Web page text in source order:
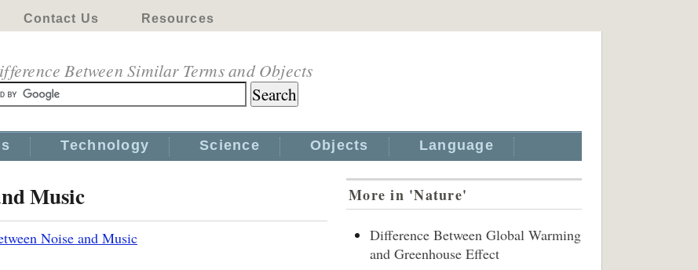
Contact Us Resources
Between Similar Terms and Objects
Technology Science Objects Language
Music
Noise and Music
More in 'Nature'
Difference Between Global Warming
and Greenhouse Effect